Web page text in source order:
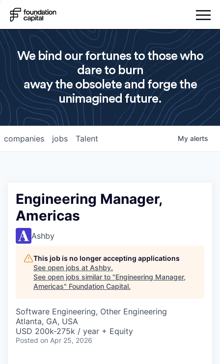
We bind our fortunes to those who
dare to burn
away the obsolete and forge the
unimagined future.
jobs
companies Talent My alerts
Engineering Manager,
Americas
Ashby
This job is no longer accepting applications
See open jobs at Ashby.
See open jobs similar to "Engineering Manager,
Americas" Foundation Capital.
Software Engineering, Other Engineering
Atlanta, GA, USA
USD 200k-275k / year + Equity
Posted on Apr 25, 2026